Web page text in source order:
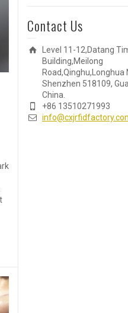
Contact Us
Level 11-12,Datang
Building,Meilong
Road,Qinghu,Longhua
Shenzhen 518109,
China.
+86 13510271993